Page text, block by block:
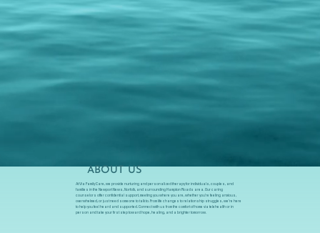
ABOUT US
At Via Family Care, we provide nurturing and personalized therapy for individuals, couples, and
families in the Newport News, Norfolk, and surrounding Hampton Roads area. Our caring
counselors offer confidential support, meeting you where you are, whether you’re feeling anxious,
overwhelmed, or just need someone to talk to. From life changes to relationship struggles, we’re here
to help you feel heard and supported. Connect with us from the comfort of home via telehealth or in
person and take your first step toward hope, healing, and a brighter tomorrow.